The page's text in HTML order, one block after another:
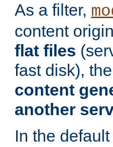
As a filter,
content
flat files
fast disk),
content
another
In the